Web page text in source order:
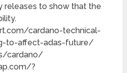
releases to show that the
cardano-technical-
to-affect-adas-future/
cardano/
?